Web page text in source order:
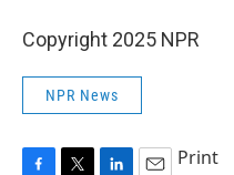
Copyright 2025 NPR
NPR News
Print